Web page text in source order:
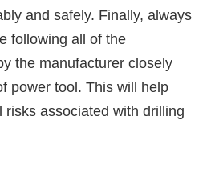
and safely. Finally, always
following all of the
the manufacturer closely
power tool. This will help
risks associated with drilling